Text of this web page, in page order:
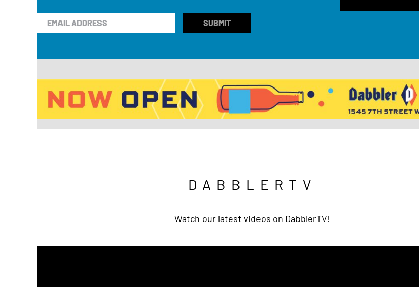
DABBLERTV
Watch our latest videos on DabblerTV!